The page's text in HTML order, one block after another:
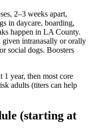
2–3 weeks apart,
in daycare, boarding,
happen in LA County.
given intranasally or orally
social dogs. Boosters
1 year, then most core
adults (titers can help
(starting at